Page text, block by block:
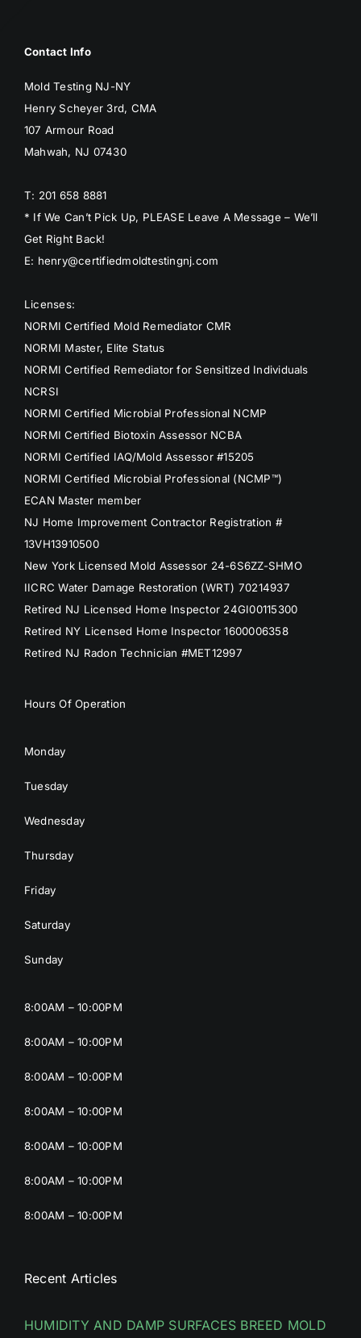
Contact Info
Mold Testing NJ-NY
Henry Scheyer 3rd, CMA
107 Armour Road
Mahwah, NJ 07430
T: 201 658 8881
* If We Can’t Pick Up, PLEASE Leave A Message – We’ll
Get Right Back!
E: henry@certifiedmoldtestingnj.com
Licenses:
NORMI Certified Mold Remediator CMR
NORMI Master, Elite Status
NORMI Certified Remediator for Sensitized Individuals
NCRSI
NORMI Certified Microbial Professional NCMP
NORMI Certified Biotoxin Assessor NCBA
NORMI Certified IAQ/Mold Assessor #15205
NORMI Certified Microbial Professional (NCMP™)
ECAN Master member
NJ Home Improvement Contractor Registration #
13VH13910500
New York Licensed Mold Assessor 24-6S6ZZ-SHMO
IICRC Water Damage Restoration (WRT) 70214937
Retired NJ Licensed Home Inspector 24GI00115300
Retired NY Licensed Home Inspector 1600006358
Retired NJ Radon Technician #MET12997
Hours Of Operation
Monday
Tuesday
Wednesday
Thursday
Friday
Saturday
Sunday
8:00AM – 10:00PM
8:00AM – 10:00PM
8:00AM – 10:00PM
8:00AM – 10:00PM
8:00AM – 10:00PM
8:00AM – 10:00PM
8:00AM – 10:00PM
Recent Articles
HUMIDITY AND DAMP SURFACES BREED MOLD